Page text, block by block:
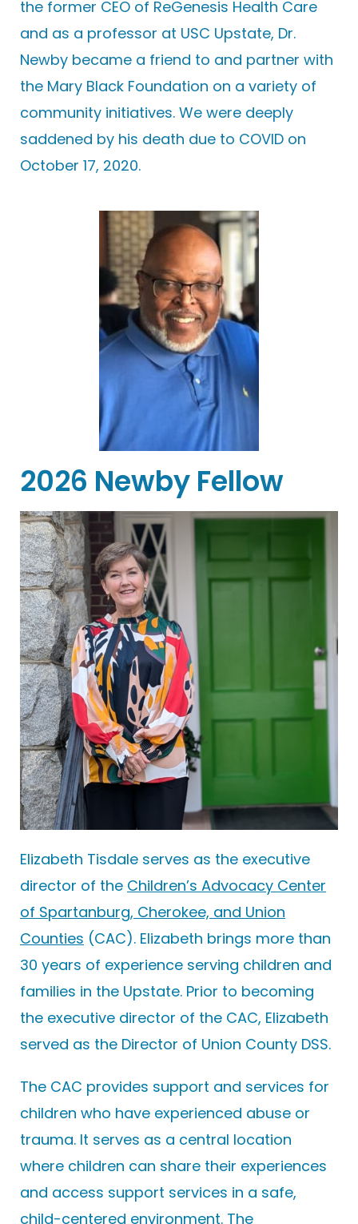
the former CEO of ReGenesis Health Care
and as a professor at USC Upstate, Dr.
Newby became a friend to and partner with
the Mary Black Foundation on a variety of
community initiatives. We were deeply
saddened by his death due to COVID on
October 17, 2020.
2026 Newby Fellow
Elizabeth Tisdale serves as the executive
director of the Children’s Advocacy Center
of Spartanburg, Cherokee, and Union
Counties (CAC). Elizabeth brings more than
30 years of experience serving children and
families in the Upstate. Prior to becoming
the executive director of the CAC, Elizabeth
served as the Director of Union County DSS.
The CAC provides support and services for
children who have experienced abuse or
trauma. It serves as a central location
where children can share their experiences
and access support services in a safe,
child-centered environment. The